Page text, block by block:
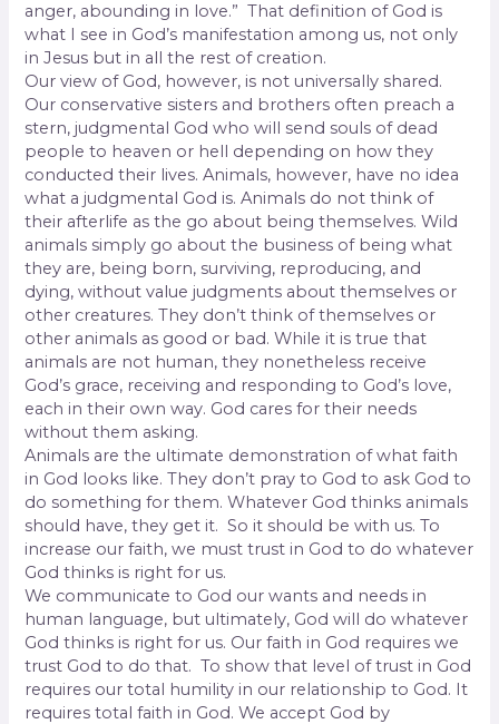
anger, abounding in love.” That definition of God is
what I see in God’s manifestation among us, not only
in Jesus but in all the rest of creation.
Our view of God, however, is not universally shared.
Our conservative sisters and brothers often preach a
stern, judgmental God who will send souls of dead
people to heaven or hell depending on how they
conducted their lives. Animals, however, have no idea
what a judgmental God is. Animals do not think of
their afterlife as the go about being themselves. Wild
animals simply go about the business of being what
they are, being born, surviving, reproducing, and
dying, without value judgments about themselves or
other creatures. They don’t think of themselves or
other animals as good or bad. While it is true that
animals are not human, they nonetheless receive
God’s grace, receiving and responding to God’s love,
each in their own way. God cares for their needs
without them asking.
Animals are the ultimate demonstration of what faith
in God looks like. They don’t pray to God to ask God to
do something for them. Whatever God thinks animals
should have, they get it. So it should be with us. To
increase our faith, we must trust in God to do whatever
God thinks is right for us.
We communicate to God our wants and needs in
human language, but ultimately, God will do whatever
God thinks is right for us. Our faith in God requires we
trust God to do that. To show that level of trust in God
requires our total humility in our relationship to God. It
requires total faith in God. We accept God by